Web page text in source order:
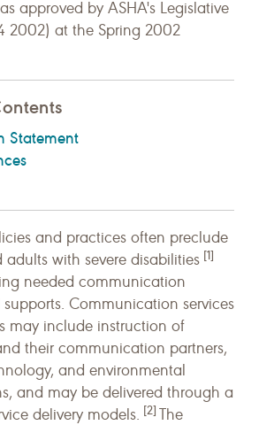
approved by ASHA's Legislative
2002) at the Spring 2002
Statement
and practices often preclude
with severe disabilities [1]
needed communication
supports. Communication services
may include instruction of
their communication partners,
and environmental
and may be delivered through a
delivery models. [2] The